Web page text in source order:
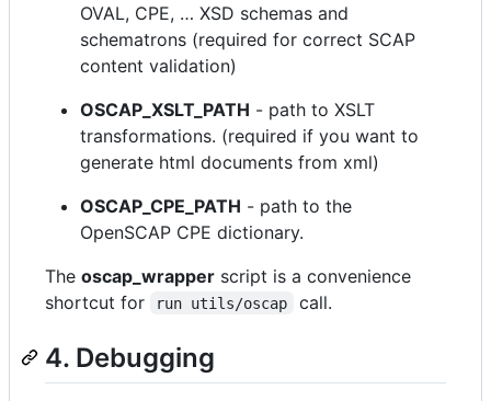
OVAL, CPE, …​ XSD schemas and
schematrons (required for correct SCAP
content validation)
OSCAP_XSLT_PATH - path to XSLT
transformations. (required if you want to
generate html documents from xml)
OSCAP_CPE_PATH - path to the
OpenSCAP CPE dictionary.
The oscap_wrapper script is a convenience
shortcut for
run utils/oscap call.
4. Debugging